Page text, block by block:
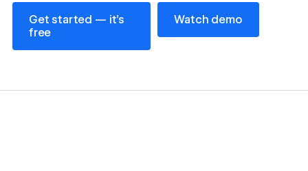
Get started — it’s
free
Get started — it’s free
Watch demo
Watch demo